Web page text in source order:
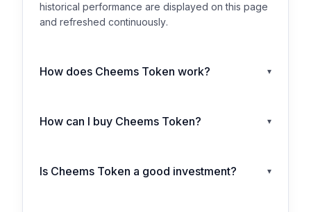
historical performance are displayed on this page
and refreshed continuously.
How does Cheems Token work? ▾
How can I buy Cheems Token? ▾
Is Cheems Token a good investment? ▾